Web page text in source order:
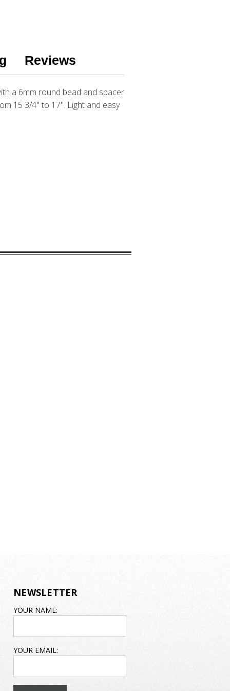
Reviews
a 6mm round bead and spacer
15 3/4" to 17". Light and easy
NEWSLETTER
EMAIL
YOUR NAME:
YOUR EMAIL: